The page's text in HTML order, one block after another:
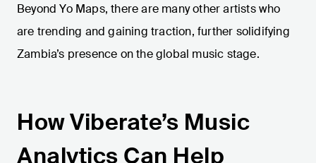
Beyond Yo Maps, there are many other artists who
are trending and gaining traction, further solidifying
Zambia’s presence on the global music stage.
How Viberate’s Music
Analytics Can Help